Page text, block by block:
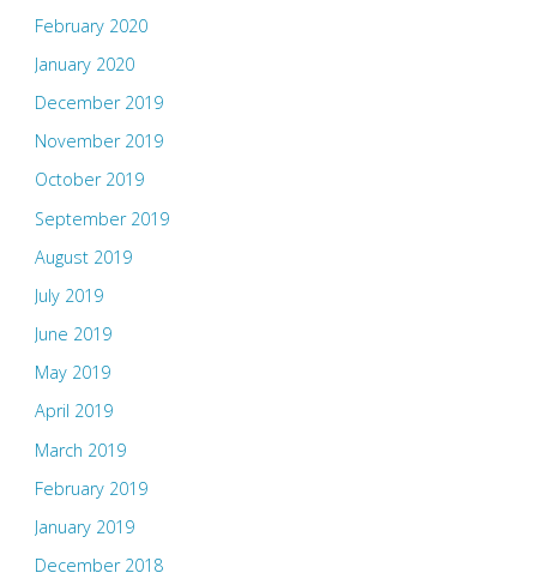
February 2020
January 2020
December 2019
November 2019
October 2019
September 2019
August 2019
July 2019
June 2019
May 2019
April 2019
March 2019
February 2019
January 2019
December 2018